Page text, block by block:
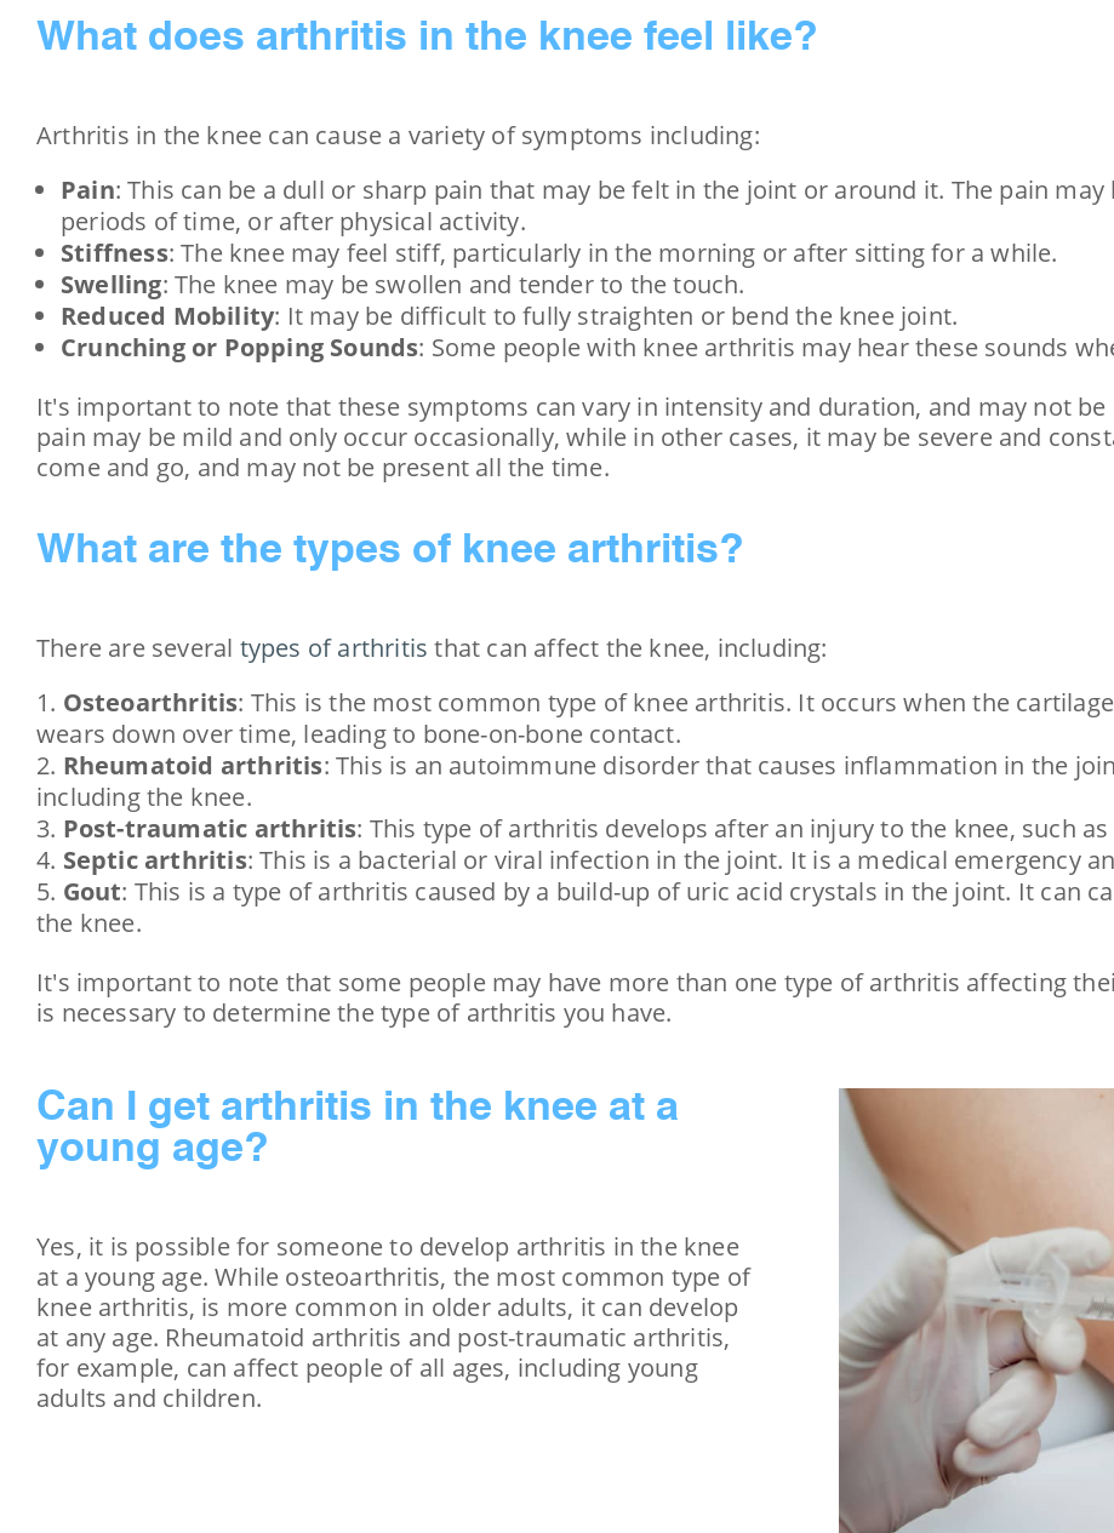
What does arthritis in the knee feel like?
Arthritis in the knee can cause a variety of symptoms including:
Pain: This can be a dull or sharp pain that may be felt in the joint or around it. The pain
periods of time, or after physical activity.
Stiffness: The knee may feel stiff, particularly in the morning or after sitting for a while.
Swelling: The knee may be swollen and tender to the touch.
Reduced Mobility: It may be difficult to fully straighten or bend the knee joint.
Crunching or Popping Sounds: Some people with knee arthritis may hear these sounds
It's important to note that these symptoms can vary in intensity and duration, and may not
pain may be mild and only occur occasionally, while in other cases, it may be severe and
come and go, and may not be present all the time.
What are the types of knee arthritis?
There are several types of arthritis that can affect the knee, including:
Osteoarthritis: This is the most common type of knee arthritis. It occurs when the
wears down over time, leading to bone-on-bone contact.
Rheumatoid arthritis: This is an autoimmune disorder that causes inflammation in the
including the knee.
Post-traumatic arthritis: This type of arthritis develops after an injury to the knee, such
Septic arthritis: This is a bacterial or viral infection in the joint. It is a medical emergency
Gout: This is a type of arthritis caused by a build-up of uric acid crystals in the joint. It can
the knee.
It's important to note that some people may have more than one type of arthritis affecting
is necessary to determine the type of arthritis you have.
Can I get arthritis in the knee at a
young age?
Yes, it is possible for someone to develop arthritis in the knee
at a young age. While osteoarthritis, the most common type of
knee arthritis, is more common in older adults, it can develop
at any age. Rheumatoid arthritis and post-traumatic arthritis,
for example, can affect people of all ages, including young
adults and children.